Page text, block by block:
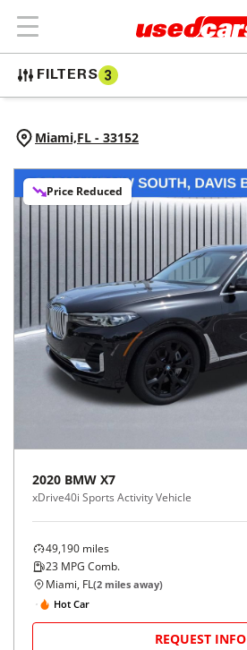
FILTERS 3
Miami,FL - 33152
Price Reduced
2020 BMW X7
xDrive40i Sports Activity Vehicle
49,190 miles
23 MPG Comb.
Miami, FL(2 miles away)
Hot Car
REQUEST INFO